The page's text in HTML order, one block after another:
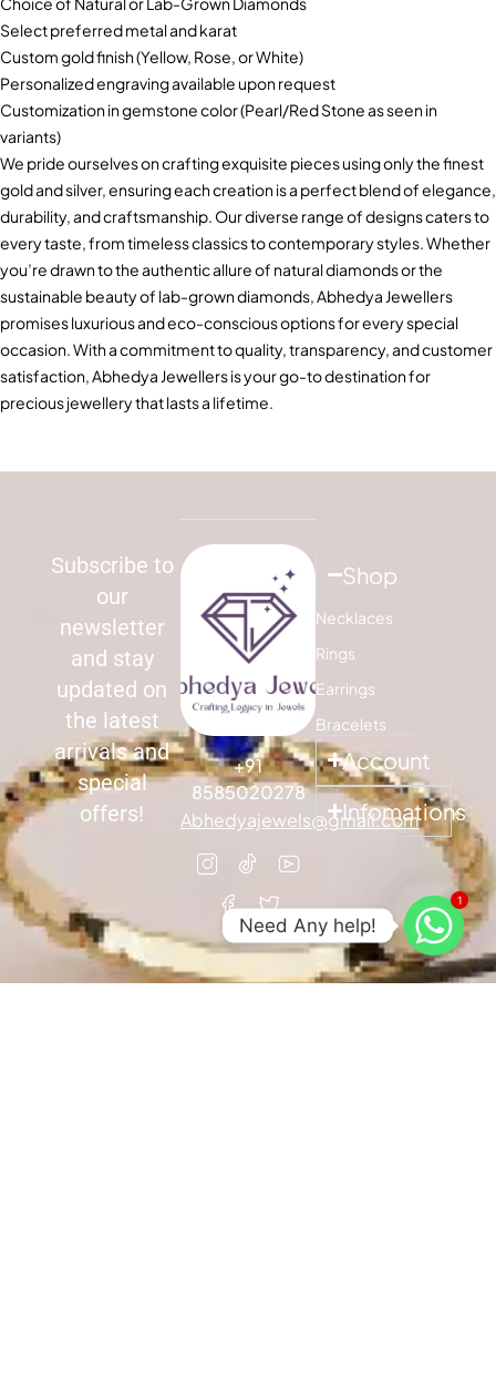
Select preferred metal and karat
Custom gold finish (Yellow, Rose, or White)
Personalized engraving available upon request
Customization in gemstone color (Pearl/Red Stone as seen in
variants)
We pride ourselves on crafting exquisite pieces using only the finest
gold and silver, ensuring each creation is a perfect blend of elegance,
durability, and craftsmanship. Our diverse range of designs caters to
every taste, from timeless classics to contemporary styles. Whether
you’re drawn to the authentic allure of natural diamonds or the
sustainable beauty of lab-grown diamonds, Abhedya Jewellers
promises luxurious and eco-conscious options for every special
occasion. With a commitment to quality, transparency, and customer
satisfaction, Abhedya Jewellers is your go-to destination for
precious jewellery that lasts a lifetime.
+91
8585020278
Abhedyajewels@gmail.com
Shop
Necklaces
Rings
Earrings
Bracelets
Account
Infomations
Subscribe to
our
newsletter
and stay
updated on
the latest
arrivals and
special
offers!
1
Need Any help!